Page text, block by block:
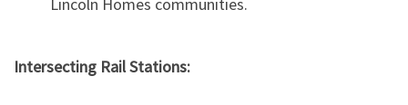
Intersecting Rail Stations: